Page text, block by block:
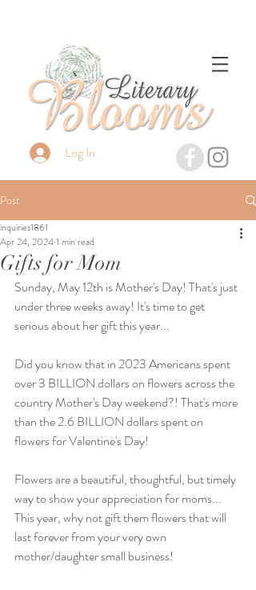
Log In
Post
Gifts for Mom
inquiries1861
Apr 24, 20241 min read
Sunday, May 12th is Mother's Day! That's just
under three weeks away! It's time to get
serious about her gift this year...
Did you know that in 2023 Americans spent
over 3 BILLION dollars on flowers across the
country Mother's Day weekend?! That's more
than the 2.6 BILLION dollars spent on
flowers for Valentine's Day!
Flowers are a beautiful, thoughtful, but timely
way to show your appreciation for moms...
This year, why not gift them flowers that will
last forever from your very own
mother/daughter small business!